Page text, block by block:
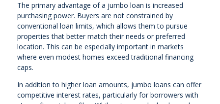
The primary advantage of a jumbo loan is increased
purchasing power. Buyers are not constrained by
conventional loan limits, which allows them to pursue
properties that better match their needs or preferred
location. This can be especially important in markets
where even modest homes exceed traditional financing
caps.
In addition to higher loan amounts, jumbo loans can offer
competitive interest rates, particularly for borrowers with